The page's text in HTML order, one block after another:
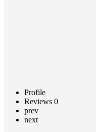
Profile
Reviews 0
prev
next